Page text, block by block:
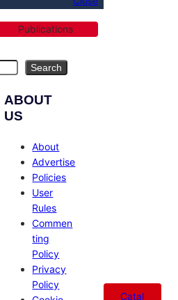
Publications
Search
ABOUT
US
About
Advertise
Policies
User
Rules
Commen
ting
Policy
Privacy
Policy
Catal